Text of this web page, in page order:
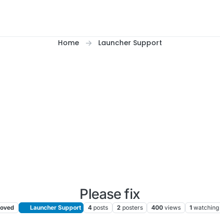
Home Launcher Support
Please fix
Launcher Support 4 posts 2 posters 400 views 1 watching